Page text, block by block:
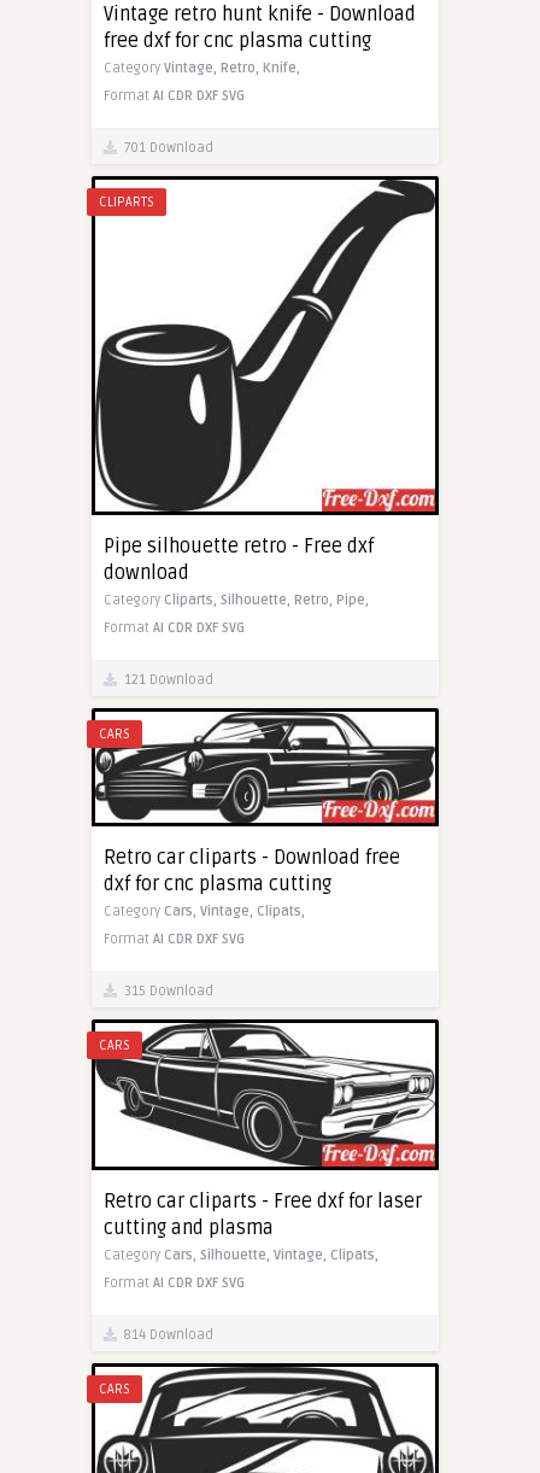
Vintage retro hunt knife - Download
free dxf for cnc plasma cutting
Category Vintage, Retro, Knife,
Format AI CDR DXF SVG
701 Download
CLIPARTS
Pipe silhouette retro - Free dxf
download
Category Cliparts, Silhouette, Retro, Pipe,
Format AI CDR DXF SVG
121 Download
CARS
Retro car cliparts - Download free
dxf for cnc plasma cutting
Category Cars, Vintage, Clipats,
Format AI CDR DXF SVG
315 Download
CARS
Retro car cliparts - Free dxf for laser
cutting and plasma
Category Cars, Silhouette, Vintage, Clipats,
Format AI CDR DXF SVG
814 Download
CARS